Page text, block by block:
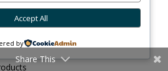
sell, or trade knives, blades,
Accept All
by
Share This